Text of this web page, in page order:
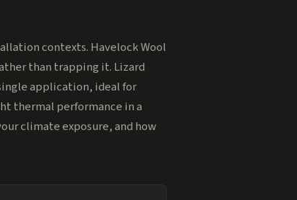
contexts. Havelock Wool
than trapping it. Lizard
application, ideal for
thermal performance in a
climate exposure, and how